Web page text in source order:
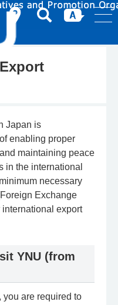
Japan is
enabling proper
maintaining peace
in the international
necessary
Exchange
export
YNU (from
you are required to